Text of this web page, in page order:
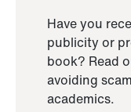
Have you
publicity or
book? Read
avoiding
academics.